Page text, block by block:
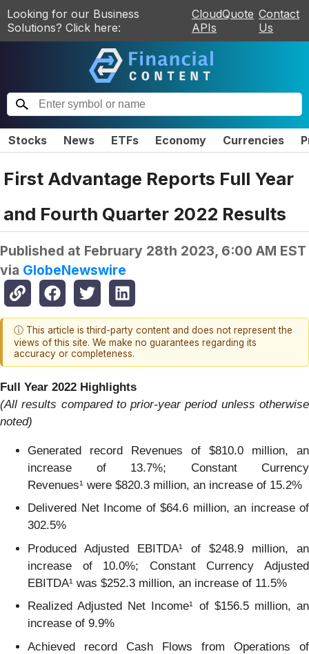
Looking for our Business
Solutions? Click here:
CloudQuote
APIs
Contact
Us
Stocks News ETFs Economy Currencies
First Advantage Reports Full Year
and Fourth Quarter 2022 Results
Published at February 28th 2023, 6:00 AM EST
via GlobeNewswire
ⓘ This article is third-party content and does not represent the
views of this site. We make no guarantees regarding its
accuracy or completeness.
Full Year 2022 Highlights
(All results compared to prior-year period unless otherwise
noted)
Generated record Revenues of $810.0 million, an
increase of 13.7%; Constant Currency
Revenues¹ were $820.3 million, an increase of 15.2%
Delivered Net Income of $64.6 million, an increase of
302.5%
Produced Adjusted EBITDA¹ of $248.9 million, an
increase of 10.0%; Constant Currency Adjusted
EBITDA¹ was $252.3 million, an increase of 11.5%
Realized Adjusted Net Income¹ of $156.5 million, an
increase of 9.9%
Achieved record Cash Flows from Operations of